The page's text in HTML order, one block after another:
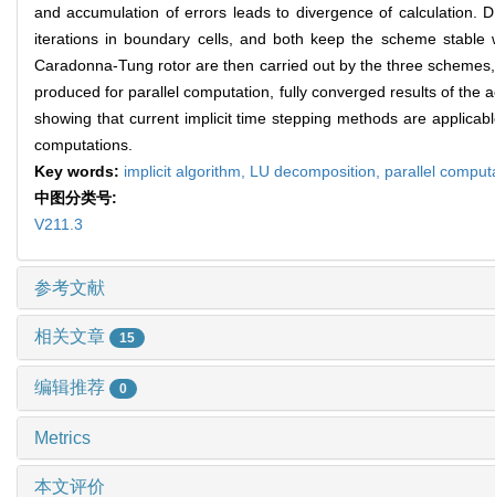
and accumulation of errors leads to divergence of calculation.
iterations in boundary cells, and both keep the scheme
Caradonna-Tung rotor are then carried out by the three
produced for parallel computation, fully converged results of
showing that current implicit time stepping methods are
computations.
Key words: implicit algorithm, LU decomposition, parallel
中图分类号:
V211.3
参考文献
相关文章 15
编辑推荐 0
Metrics
本文评价